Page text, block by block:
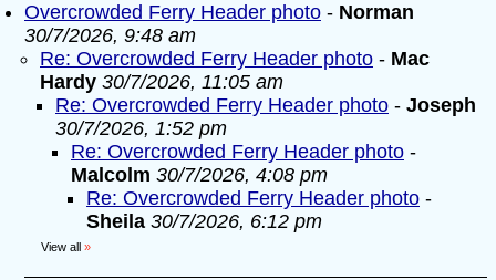
Overcrowded Ferry Header photo - Norman
30/7/2026, 9:48 am
Re: Overcrowded Ferry Header photo - Mac
Hardy 30/7/2026, 11:05 am
Re: Overcrowded Ferry Header photo - Joseph
30/7/2026, 1:52 pm
Re: Overcrowded Ferry Header photo -
Malcolm 30/7/2026, 4:08 pm
Re: Overcrowded Ferry Header photo -
Sheila 30/7/2026, 6:12 pm
View all »